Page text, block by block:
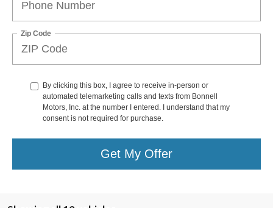
Zip Code
By clicking this box, I agree to receive in-person or
automated telemarketing calls and texts from Bonnell
Motors, Inc. at the number I entered. I understand that my
consent is not required for purchase.
Get My Offer